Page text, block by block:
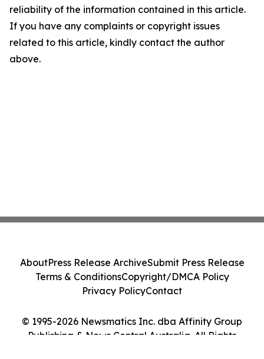
reliability of the information contained in this article.
If you have any complaints or copyright issues
related to this article, kindly contact the author
above.
© 1995-2026 Newsmatics Inc. dba Affinity Group
Publishing & News Central Australia. All Rights
AboutPress Release ArchiveSubmit Press Release
Terms & ConditionsCopyright/DMCA Policy
Privacy PolicyContact